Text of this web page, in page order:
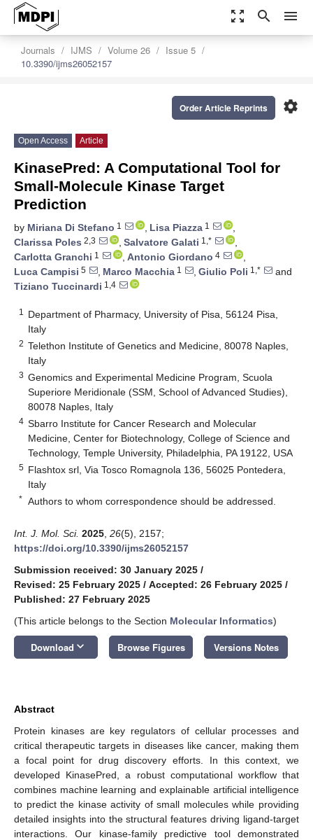
zoom_out_map search menu
Journals IJMS Volume 26
Issue 5
10.3390/ijms26052157
settings
Order Article Reprints
Open Access Article
KinasePred: A Computational Tool for
Small-Molecule Kinase Target
Prediction
by Miriana Di Stefano 1 , Lisa Piazza 1
,
Clarissa Poles 2,3 , Salvatore Galati 1,*
,
Carlotta Granchi 1 , Antonio Giordano 4
,
Luca Campisi 5 , Marco Macchia 1 , Giulio Poli 1,*
and
Tiziano Tuccinardi 1,4
1
Department of Pharmacy, University of Pisa, 56124 Pisa,
Italy
2 Telethon Institute of Genetics and Medicine, 80078 Naples,
Italy
3 Genomics and Experimental Medicine Program, Scuola
Superiore Meridionale (SSM, School of Advanced Studies),
80078 Naples, Italy
4 Sbarro Institute for Cancer Research and Molecular
Medicine, Center for Biotechnology, College of Science and
Technology, Temple University, Philadelphia, PA 19122, USA
5 Flashtox srl, Via Tosco Romagnola 136, 56025 Pontedera,
Italy
* Authors to whom correspondence should be addressed.
Int. J. Mol. Sci. 2025 26(5), 2157;
https://doi.org/10.3390/ijms26052157
Submission received: 30 January 2025 /
Revised: 25 February 2025 / Accepted: 26 February 2025 /
Published: 27 February 2025
(This article belongs to the Section Molecular Informatics)
Download keyboard_arrow_down Browse Figures Versions Notes
Abstract
Protein kinases are key regulators of cellular processes and
critical therapeutic targets in diseases like cancer, making them
a focal point for drug discovery efforts. In this context, we
developed KinasePred, a robust computational workflow that
combines machine learning and explainable artificial intelligence
to predict the kinase activity of small molecules while providing
detailed insights into the structural features driving ligand-target
interactions. Our kinase-family predictive tool demonstrated